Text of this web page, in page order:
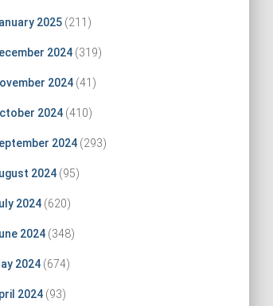
2025(211)
2024(319)
2024(41)
2024(410)
2024(293)
2024(95)
2024(620)
2024(348)
2024(674)
2024(93)